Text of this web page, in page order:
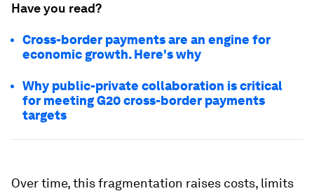
Have you read?
Cross-border payments are an engine for
economic growth. Here's why
Why public-private collaboration is critical
for meeting G20 cross-border payments
targets
Over time, this fragmentation raises costs, limits